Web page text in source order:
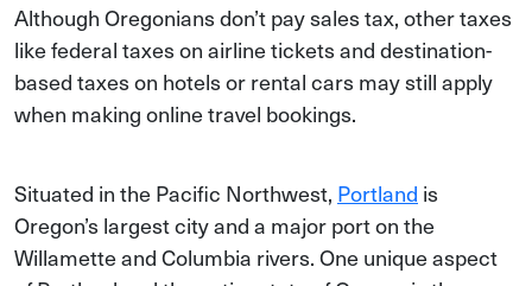
Although Oregonians don’t pay sales tax, other taxes
like federal taxes on airline tickets and destination-
based taxes on hotels or rental cars may still apply
when making online travel bookings.
Situated in the Pacific Northwest, Portland is
Oregon’s largest city and a major port on the
Willamette and Columbia rivers. One unique aspect